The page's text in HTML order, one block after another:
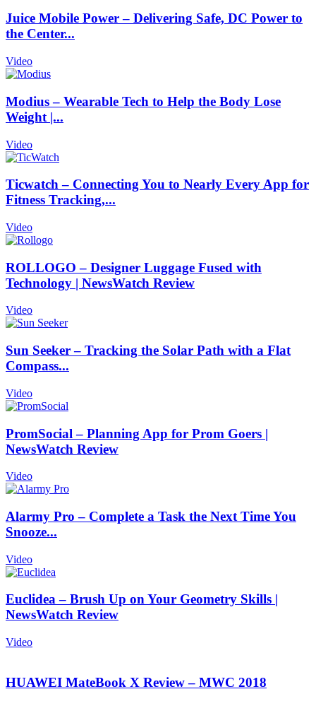
Juice Mobile Power – Delivering Safe, DC Power to
the Center...
Video
Modius – Wearable Tech to Help the Body Lose
Weight |...
Video
Ticwatch – Connecting You to Nearly Every App for
Fitness Tracking,...
Video
ROLLOGO – Designer Luggage Fused with
Technology | NewsWatch Review
Video
Sun Seeker – Tracking the Solar Path with a Flat
Compass...
Video
PromSocial – Planning App for Prom Goers |
NewsWatch Review
Video
Alarmy Pro – Complete a Task the Next Time You
Snooze...
Video
Euclidea – Brush Up on Your Geometry Skills |
NewsWatch Review
Video
HUAWEI MateBook X Review – MWC 2018